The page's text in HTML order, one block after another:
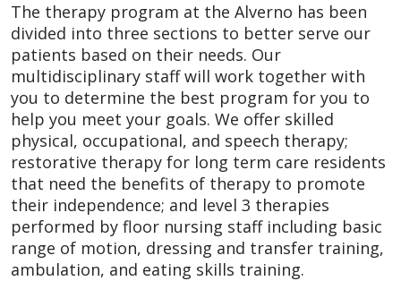
The therapy program at the Alverno has been
divided into three sections to better serve our
patients based on their needs. Our
multidisciplinary staff will work together with
you to determine the best program for you to
help you meet your goals. We offer skilled
physical, occupational, and speech therapy;
restorative therapy for long term care residents
that need the benefits of therapy to promote
their independence; and level 3 therapies
performed by floor nursing staff including basic
range of motion, dressing and transfer training,
ambulation, and eating skills training.